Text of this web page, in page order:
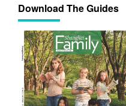
Download The Guides